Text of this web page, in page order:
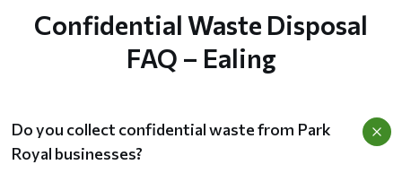
Confidential Waste Disposal
FAQ – Ealing
Do you collect confidential waste from Park
Royal businesses?